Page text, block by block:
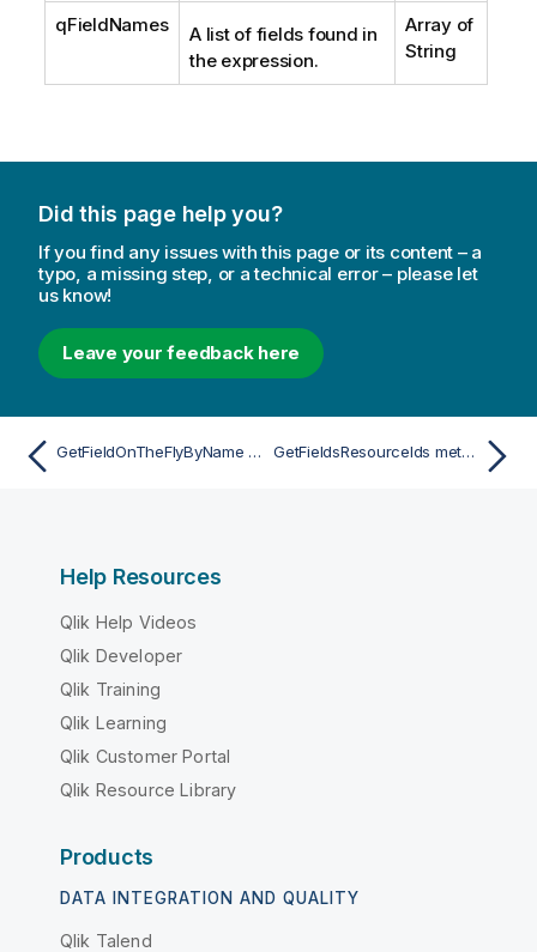
qFieldNames
A list of fields found in
the expression.
Array of
String
Did this page help you?
If you find any issues with this page or its content – a
typo, a missing step, or a technical error – please let
us know!
Leave your feedback here
GetFieldOnTheFlyByName method GetFieldsResourceIds method
Help Resources
Qlik Help Videos
Qlik Developer
Qlik Training
Qlik Learning
Qlik Customer Portal
Qlik Resource Library
Products
DATA INTEGRATION AND QUALITY
Qlik Talend